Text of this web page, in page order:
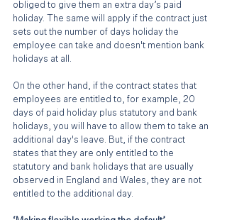
obliged to give them an extra day’s paid
holiday. The same will apply if the contract just
sets out the number of days holiday the
employee can take and doesn't mention bank
holidays at all.
On the other hand, if the contract states that
employees are entitled to, for example, 20
days of paid holiday plus statutory and bank
holidays, you will have to allow them to take an
additional day's leave. But, if the contract
states that they are only entitled to the
statutory and bank holidays that are usually
observed in England and Wales, they are not
entitled to the additional day.